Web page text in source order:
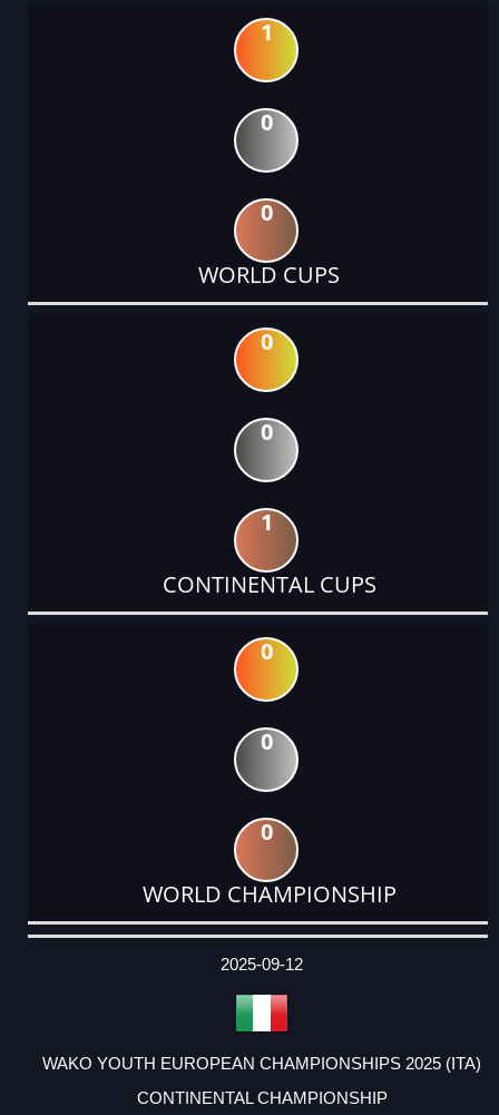
1
0
0
WORLD CUPS
0
0
1
CONTINENTAL CUPS
0
0
0
WORLD CHAMPIONSHIP
DATE
EVENT
TYPE
CATEGORY
EVENT
RANK
WINS
POINTS
ACTUAL
2025-09-12
WAKO YOUTH EUROPEAN CHAMPIONSHIPS 2025 (ITA)
CONTINENTAL CHAMPIONSHIP